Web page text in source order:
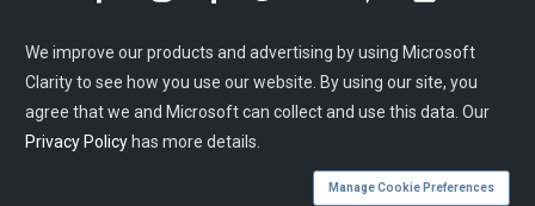
We improve our products and advertising by using Microsoft
Clarity to see how you use our website. By using our site, you
agree that we and Microsoft can collect and use this data. Our
Privacy Policy has more details.
Manage Cookie Preferences